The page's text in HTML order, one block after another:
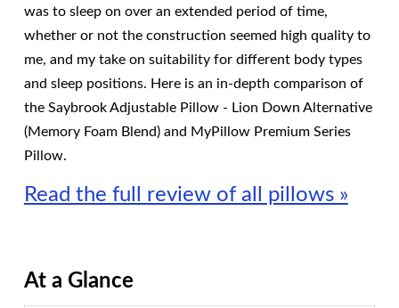
was to sleep on over an extended period of time,
whether or not the construction seemed high quality to
me, and my take on suitability for different body types
and sleep positions. Here is an in-depth comparison of
the Saybrook Adjustable Pillow - Lion Down Alternative
(Memory Foam Blend) and MyPillow Premium Series
Pillow.
Read the full review of all pillows »
At a Glance